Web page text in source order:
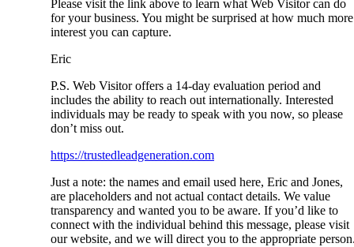
Please visit the link above to learn what Web Visitor can do
for your business. You might be surprised at how much more
interest you can capture.
Eric
P.S. Web Visitor offers a 14-day evaluation period and
includes the ability to reach out internationally. Interested
individuals may be ready to speak with you now, so please
don’t miss out.
https://trustedleadgeneration.com
Just a note: the names and email used here, Eric and Jones,
are placeholders and not actual contact details. We value
transparency and wanted you to be aware. If you’d like to
connect with the individual behind this message, please visit
our website, and we will direct you to the appropriate